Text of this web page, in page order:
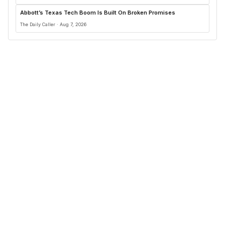
Abbott’s Texas Tech Boom Is Built On Broken Promises
The Daily Caller · Aug 7, 2026